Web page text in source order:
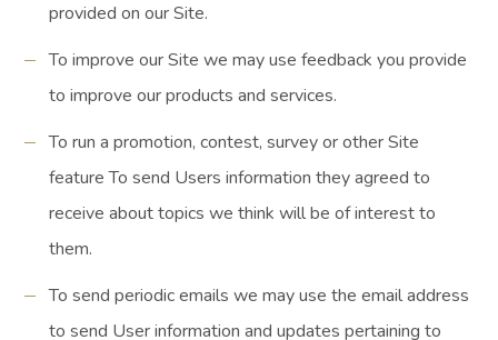
provided on our Site.
To improve our Site we may use feedback you provide
to improve our products and services.
To run a promotion, contest, survey or other Site
feature To send Users information they agreed to
receive about topics we think will be of interest to
them.
To send periodic emails we may use the email address
to send User information and updates pertaining to